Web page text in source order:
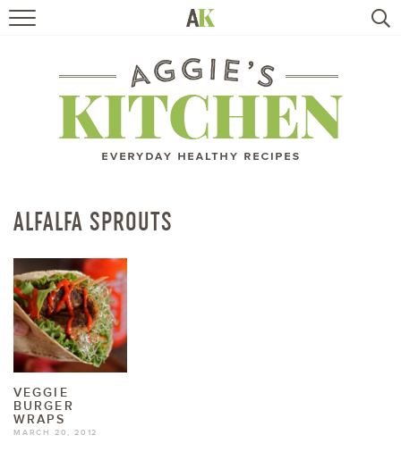
RECIPES
TRAVEL
ALFALFA SPROUTS
VEGGIE
BURGER
WRAPS
MARCH 20, 2012